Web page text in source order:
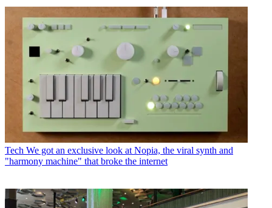
Tech We got an exclusive look at Nopia, the viral synth and
"harmony machine" that broke the internet